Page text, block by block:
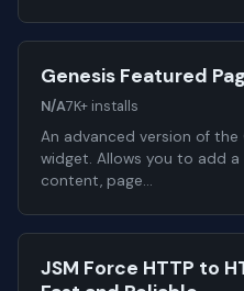
Genesis Featured
N/A7K+ installs
An advanced version of the
widget. Allows you to add
content, page…
JSM Force HTTP to